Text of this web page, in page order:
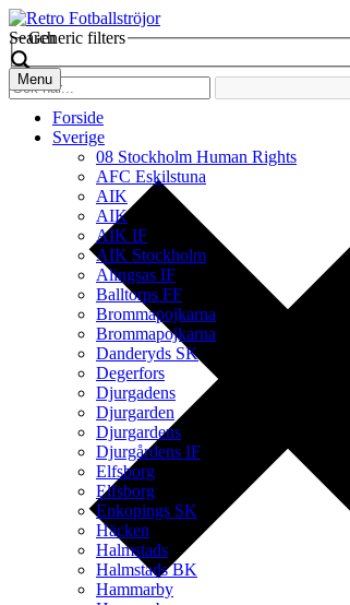
Search
Generic filters
Menu
Forside
Sverige
08 Stockholm Human Rights
AFC Eskilstuna
AIK
AIK
AIK IF
AIK Stockholm
Alingsas IF
Balltorps FF
Brommapojkarna
Brommapojkarna
Danderyds SK
Degerfors
Djurgadens
Djurgarden
Djurgardens
Djurgårdens IF
Elfsborg
Elfsborg
Enkopings SK
Häcken
Halmstads
Halmstads BK
Hammarby